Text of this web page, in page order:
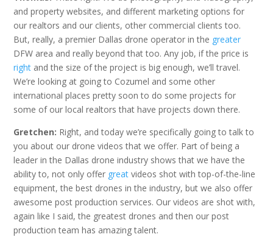
and property websites, and different marketing options for
our realtors and our clients, other commercial clients too.
But, really, a premier Dallas drone operator in the greater
DFW area and really beyond that too. Any job, if the price is
right and the size of the project is big enough, we’ll travel.
We’re looking at going to Cozumel and some other
international places pretty soon to do some projects for
some of our local realtors that have projects down there.
Gretchen: Right, and today we’re specifically going to talk to
you about our drone videos that we offer. Part of being a
leader in the Dallas drone industry shows that we have the
ability to, not only offer great videos shot with top-of-the-line
equipment, the best drones in the industry, but we also offer
awesome post production services. Our videos are shot with,
again like I said, the greatest drones and then our post
production team has amazing talent.